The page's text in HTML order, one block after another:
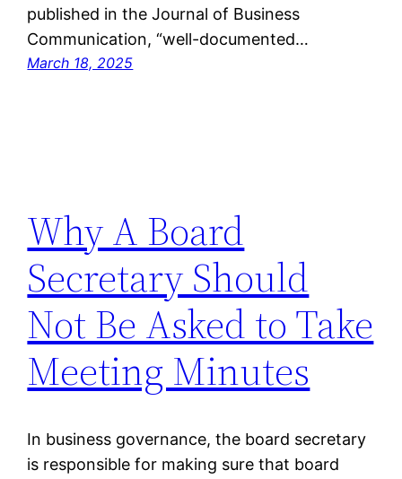
published in the Journal of Business
Communication, “well-documented…
March 18, 2025
Why A Board
Secretary Should
Not Be Asked to Take
Meeting Minutes
In business governance, the board secretary
is responsible for making sure that board